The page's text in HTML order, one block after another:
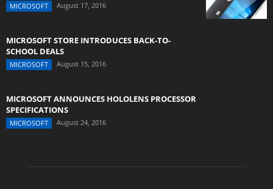
MICROSOFT August 17, 2016
MICROSOFT STORE INTRODUCES BACK-TO-
SCHOOL DEALS
MICROSOFT August 15, 2016
MICROSOFT ANNOUNCES HOLOLENS PROCESSOR
SPECIFICATIONS
MICROSOFT August 24, 2016